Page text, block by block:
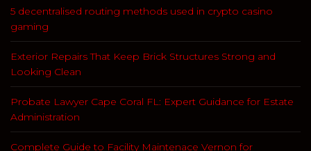
5 decentralised routing methods used in crypto casino
gaming
Exterior Repairs That Keep Brick Structures Strong and
Looking Clean
Probate Lawyer Cape Coral FL: Expert Guidance for Estate
Administration
Complete Guide to Facility Maintenace Vernon for